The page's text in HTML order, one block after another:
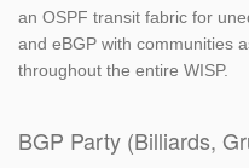
an OSPF transit fabric for
and eBGP with communities
throughout the entire WISP.
BGP Party (Billiards,